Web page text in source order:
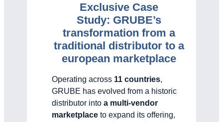
Exclusive Case
Study: GRUBE’s
transformation from a
traditional distributor to a
european marketplace
Operating across 11 countries,
GRUBE has evolved from a historic
distributor into a multi-vendor
marketplace to expand its offering,